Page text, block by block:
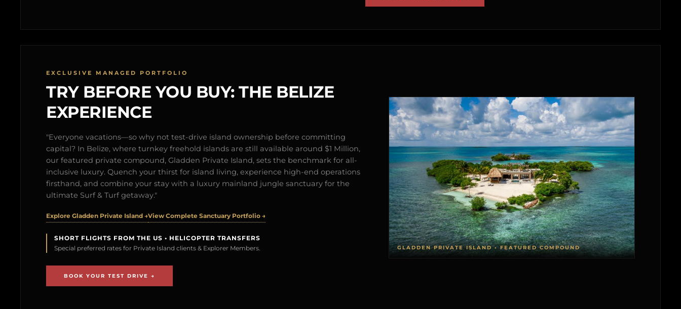
EXCLUSIVE MANAGED PORTFOLIO
TRY BEFORE YOU BUY: THE BELIZE
EXPERIENCE
"Everyone vacations—so why not test-drive island ownership before committing
capital? In Belize, where turnkey freehold islands are still available around $1 Million,
our featured private compound, Gladden Private Island, sets the benchmark for all-
inclusive luxury. Quench your thirst for island living, experience high-end operations
firsthand, and combine your stay with a luxury mainland jungle sanctuary for the
ultimate Surf & Turf getaway."
Explore Gladden Private Island →View Complete Sanctuary Portfolio →
SHORT FLIGHTS FROM THE US • HELICOPTER TRANSFERS
Special preferred rates for Private Island clients & Explorer Members.
BOOK YOUR TEST DRIVE →
GLADDEN PRIVATE ISLAND • FEATURED COMPOUND